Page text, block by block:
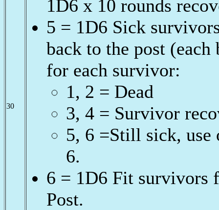
30
1D6 x 10 rounds
5 = 1D6 Sick
back to the post
for each survivor:
1, 2 = Dead
3, 4 = Survivor
5, 6 =Still sick,
6.
6 = 1D6 Fit survivors
Post.